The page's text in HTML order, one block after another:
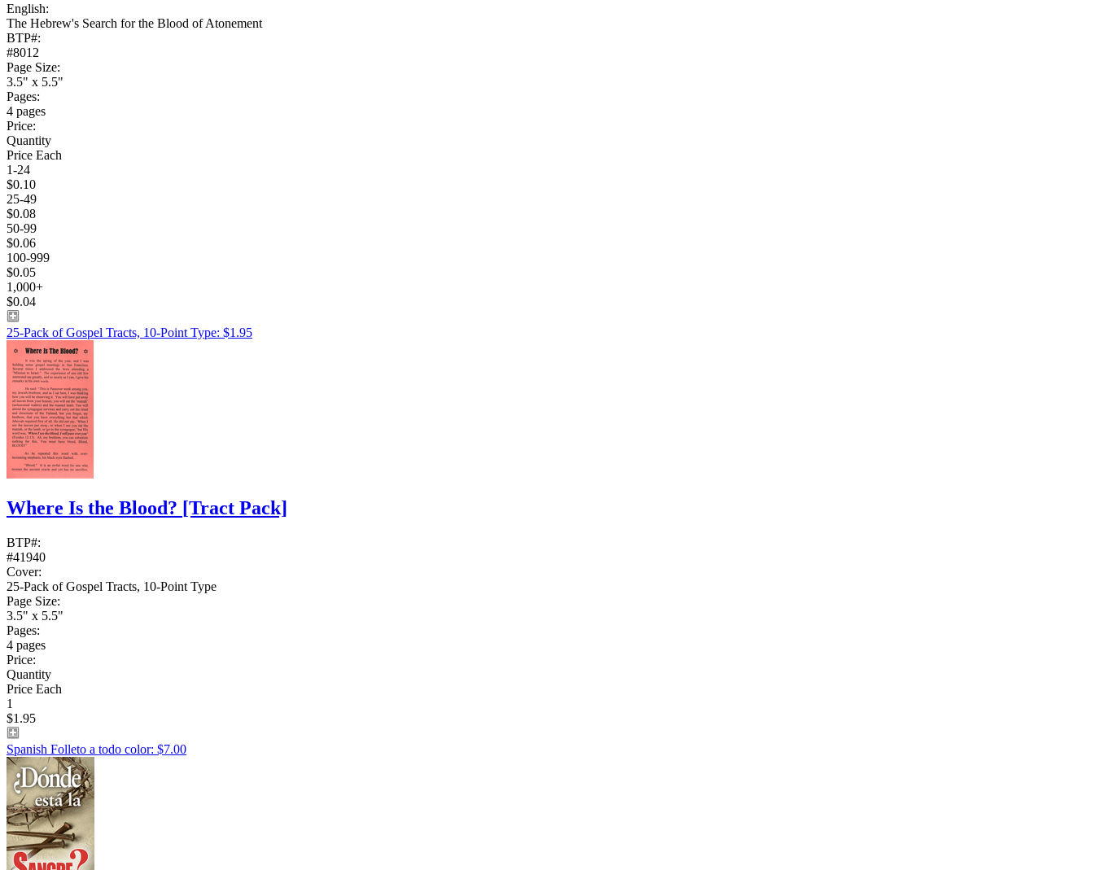
English:
The Hebrew's Search for the Blood of Atonement
BTP#:
#8012
Page Size:
3.5" x 5.5"
Pages:
4 pages
Price:
Quantity
Price Each
1-24
$0.10
25-49
$0.08
50-99
$0.06
100-999
$0.05
1,000+
$0.04
25-Pack of Gospel Tracts, 10-Point Type: $1.95
Where Is the Blood? [Tract Pack]
BTP#:
#41940
Cover:
25-Pack of Gospel Tracts, 10-Point Type
Page Size:
3.5" x 5.5"
Pages:
4 pages
Price:
Quantity
Price Each
1
$1.95
Spanish Folleto a todo color: $7.00